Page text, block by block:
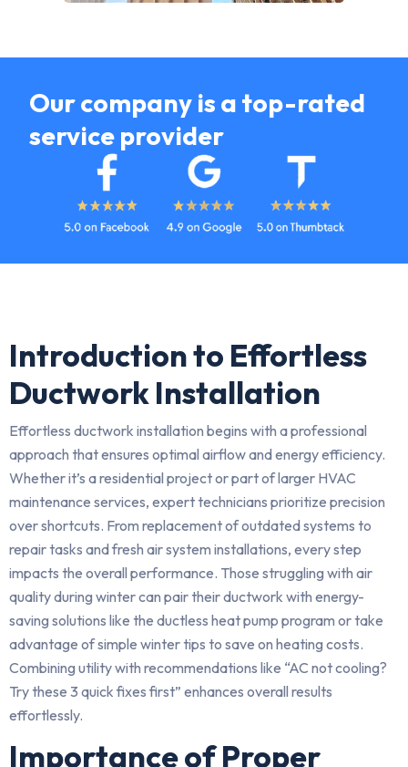
Our company is a top-rated
service provider
Introduction to Effortless
Ductwork Installation
Effortless ductwork installation begins with a professional
approach that ensures optimal airflow and energy efficiency.
Whether it’s a residential project or part of larger HVAC
maintenance services, expert technicians prioritize precision
over shortcuts. From replacement of outdated systems to
repair tasks and fresh air system installations, every step
impacts the overall performance. Those struggling with air
quality during winter can pair their ductwork with energy-
saving solutions like the ductless heat pump program or take
advantage of simple winter tips to save on heating costs.
Combining utility with recommendations like “AC not cooling?
Try these 3 quick fixes first” enhances overall results
effortlessly.
Importance of Proper